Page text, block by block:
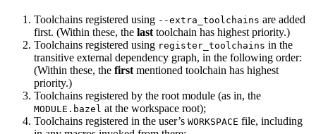
Toolchains registered using --extra_toolchains are added
first. (Within these, the last toolchain has highest priority.)
Toolchains registered using register_toolchains in the
transitive external dependency graph, in the following order:
(Within these, the first mentioned toolchain has highest
priority.)
Toolchains registered by the root module (as in, the
MODULE.bazel at the workspace root);
Toolchains registered in the user’s WORKSPACE file, including